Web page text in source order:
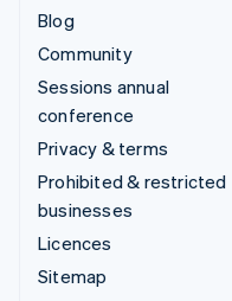
Blog
Community
Sessions annual
conference
Privacy & terms
Prohibited & restricted
businesses
Licences
Sitemap